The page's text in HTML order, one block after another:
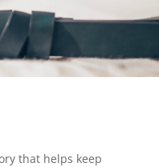
that helps keep